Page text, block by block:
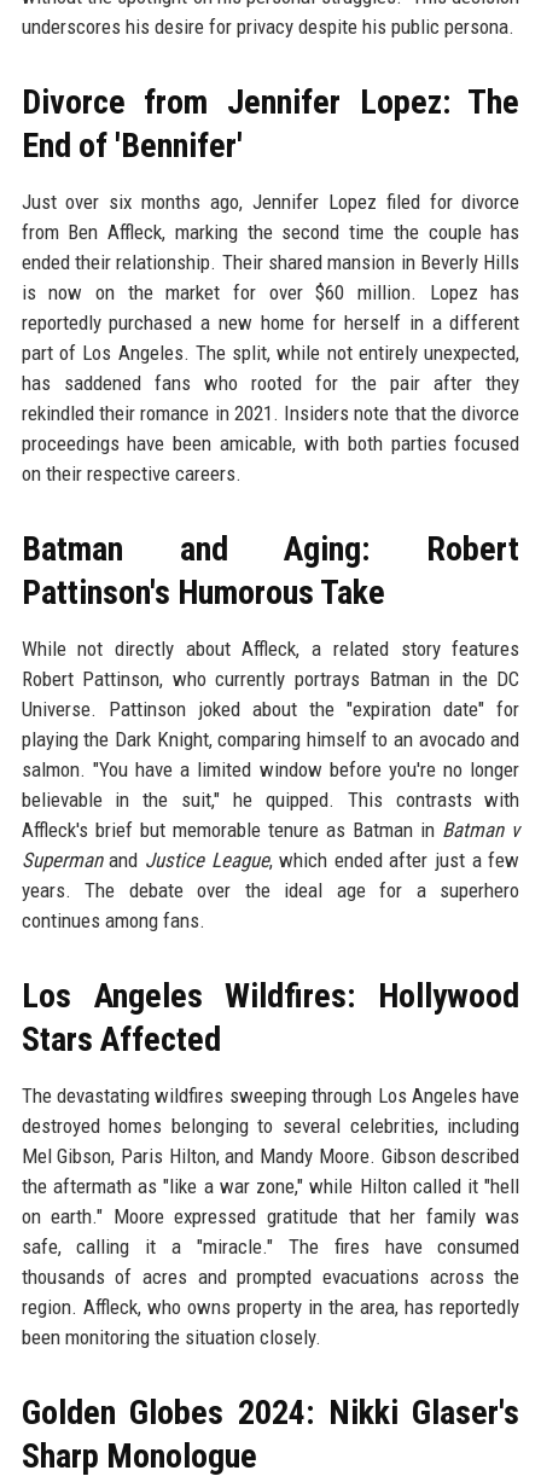
underscores his desire for privacy despite his public persona.
Divorce from Jennifer Lopez: The
End of 'Bennifer'
Just over six months ago, Jennifer Lopez filed for divorce
from Ben Affleck, marking the second time the couple has
ended their relationship. Their shared mansion in Beverly Hills
is now on the market for over $60 million. Lopez has
reportedly purchased a new home for herself in a different
part of Los Angeles. The split, while not entirely unexpected,
has saddened fans who rooted for the pair after they
rekindled their romance in 2021. Insiders note that the divorce
proceedings have been amicable, with both parties focused
on their respective careers.
Batman and Aging: Robert
Pattinson's Humorous Take
While not directly about Affleck, a related story features
Robert Pattinson, who currently portrays Batman in the DC
Universe. Pattinson joked about the "expiration date" for
playing the Dark Knight, comparing himself to an avocado and
salmon. "You have a limited window before you're no longer
believable in the suit," he quipped. This contrasts with
Affleck's brief but memorable tenure as Batman in Batman v
Supermanand Justice League, which ended after just a few
years. The debate over the ideal age for a superhero
continues among fans.
Los Angeles Wildfires: Hollywood
Stars Affected
The devastating wildfires sweeping through Los Angeles have
destroyed homes belonging to several celebrities, including
Mel Gibson, Paris Hilton, and Mandy Moore. Gibson described
the aftermath as "like a war zone," while Hilton called it "hell
on earth." Moore expressed gratitude that her family was
safe, calling it a "miracle." The fires have consumed
thousands of acres and prompted evacuations across the
region. Affleck, who owns property in the area, has reportedly
been monitoring the situation closely.
Golden Globes 2024: Nikki Glaser's
Sharp Monologue